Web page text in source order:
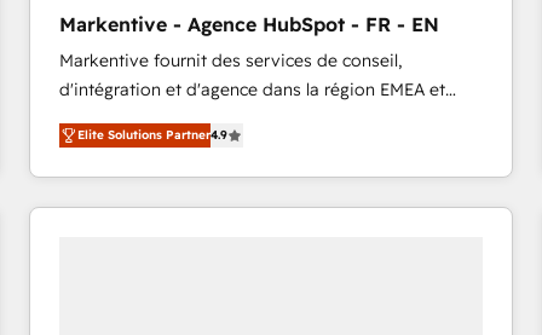
accreditations and deep HIPAA-compliance
expertise. - A team of 250+ experts dedicated to
your resilient growth.
Markentive - Agence HubSpot - FR - EN
Markentive fournit des services de conseil,
d'intégration et d'agence dans la région EMEA et
North America. Avec plus de 115 experts en
marketing automation, Growth, Revops, CRM et
webdesign. Markentive is both a consulting firm, a
digital agency and an integrator. With over 115
Elite Solutions Partner4.9